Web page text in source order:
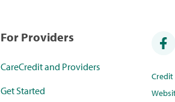
For Providers
CareCredit and Providers
Get Started